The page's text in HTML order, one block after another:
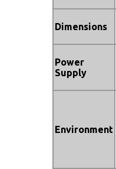
Dimensions
Power
Supply
Environment